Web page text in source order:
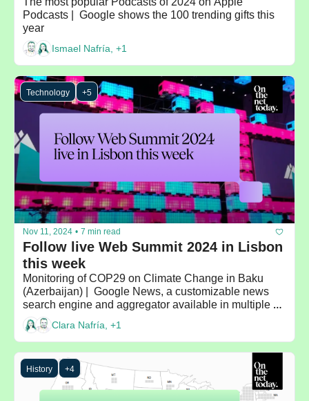
Podcasts |  Google shows the 100 trending gifts this
year
Ismael Nafría, +1
Technology +5
Nov 11, 2024 • 7 min read
Follow live Web Summit 2024 in Lisbon
this week
Monitoring of COP29 on Climate Change in Baku
(Azerbaijan) |  Google News, a customizable news
search engine and aggregator available in multiple
languages
Clara Nafría, +1
History +4